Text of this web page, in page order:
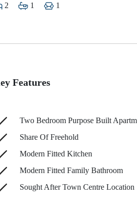
2 1 1
Features
Two Bedroom Purpose Built
Share Of Freehold
Modern Fitted Kitchen
Modern Fitted Family Bathroom
Sought After Town Centre Location